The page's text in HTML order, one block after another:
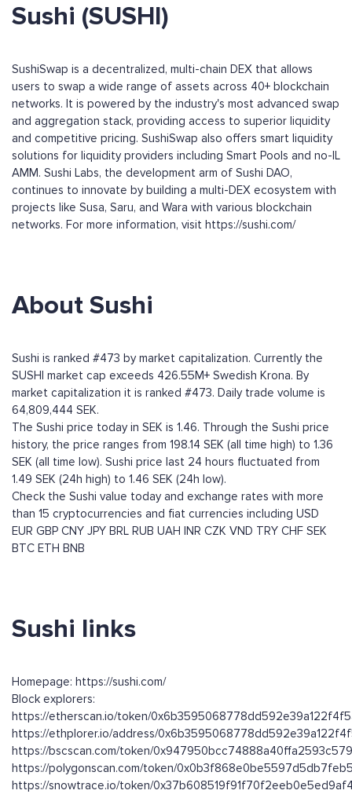
Sushi (SUSHI)
SushiSwap is a decentralized, multi-chain DEX that allows
users to swap a wide range of assets across 40+ blockchain
networks. It is powered by the industry's most advanced swap
and aggregation stack, providing access to superior liquidity
and competitive pricing. SushiSwap also offers smart liquidity
solutions for liquidity providers including Smart Pools and no-IL
AMM. Sushi Labs, the development arm of Sushi DAO,
continues to innovate by building a multi-DEX ecosystem with
projects like Susa, Saru, and Wara with various blockchain
networks. For more information, visit https://sushi.com/
About Sushi
Sushi is ranked #473 by market capitalization. Currently the
SUSHI market cap exceeds 426.55M+ Swedish Krona. By
market capitalization it is ranked #473. Daily trade volume is
64,809,444 SEK.
The Sushi price today in SEK is 1.46. Through the Sushi price
history, the price ranges from 198.14 SEK (all time high) to 1.36
SEK (all time low). Sushi price last 24 hours fluctuated from
1.49 SEK (24h high) to 1.46 SEK (24h low).
Check the Sushi value today and exchange rates with more
than 15 cryptocurrencies and fiat currencies including USD
EUR GBP CNY JPY BRL RUB UAH INR CZK VND TRY CHF SEK
BTC ETH BNB
Sushi links
Homepage: https://sushi.com/
Block explorers:
https://etherscan.io/token/
https://ethplorer.io/address/
https://bscscan.com/token/
https://polygonscan.com/token/
https://snowtrace.io/token/